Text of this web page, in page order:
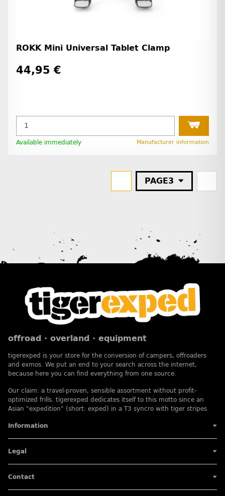
ROKK Mini Universal Tablet Clamp
44,95 €
Available immediately Manufacturer information
PAGE3
offroad · overland · equipment
tigerexped is your store for the conversion of campers, offroaders
and exmos. We put an end to your search across the internet,
because here you can find everything from one source.
Our claim: a travel-proven, sensible assortment without profit-
optimized frills. tigerexped dedicates itself to this motto since an
Asian "expedition" (short: exped) in a T3 syncro with tiger stripes.
Information
Legal
Contact